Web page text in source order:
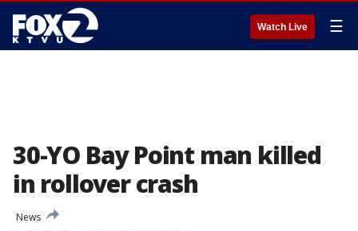
Watch Live ☰
30-YO Bay Point man killed
in rollover crash
News